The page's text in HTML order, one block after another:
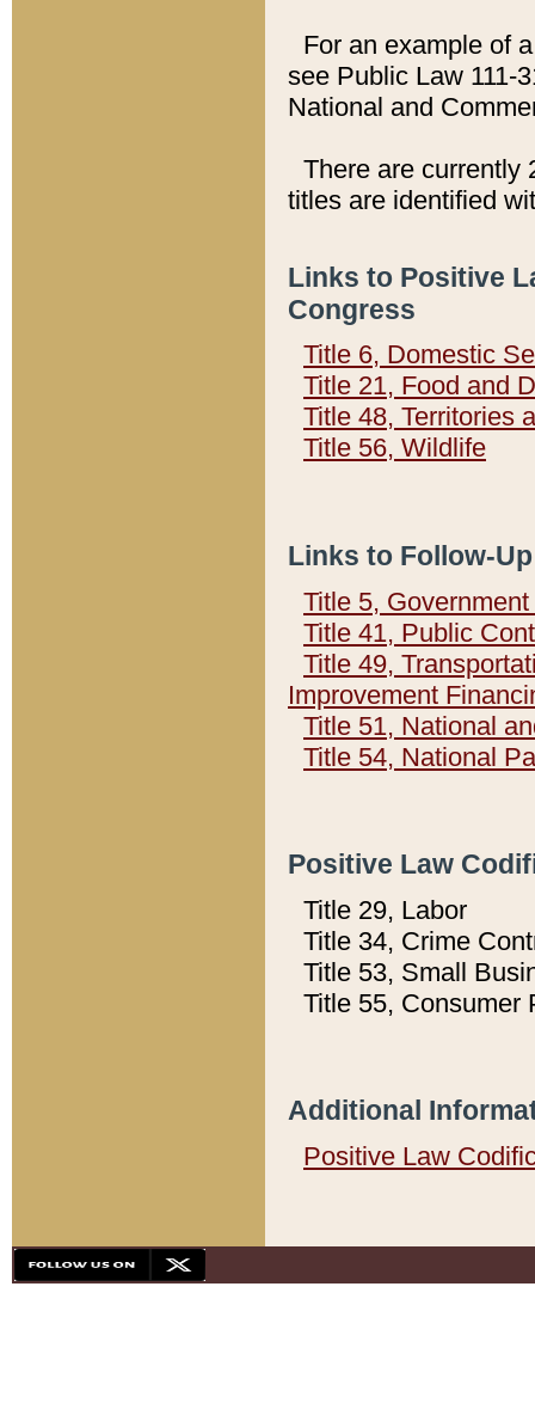
For an example of
see Public Law 111-
National and
There are currently
titles are identified
Links to Positive
Congress
Title 6, Domestic
Title 21, Food and
Title 48, Territories
Title 56, Wildlife
Links to Follow-
Title 5,
Title 41, Public
Title 49,
Improvement
Title 51, National
Title 54, National
Positive Law
Title 29, Labor
Title 34, Crime
Title 53, Small
Title 55, Consumer
Additional
Positive Law